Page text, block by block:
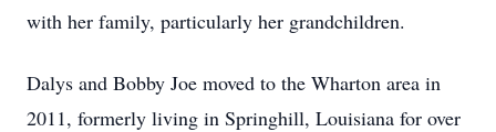
with her family, particularly her grandchildren.
Dalys and Bobby Joe moved to the Wharton area in
2011, formerly living in Springhill, Louisiana for over